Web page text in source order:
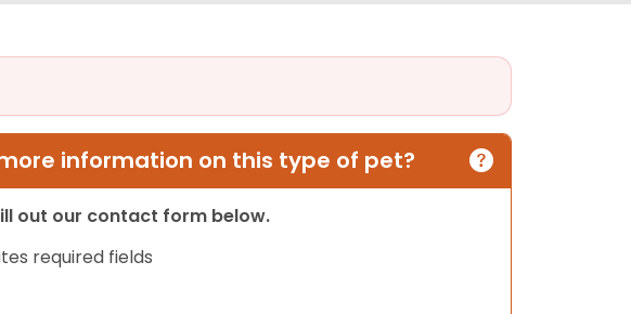
information on this type of pet?
out our contact form below.
required fields